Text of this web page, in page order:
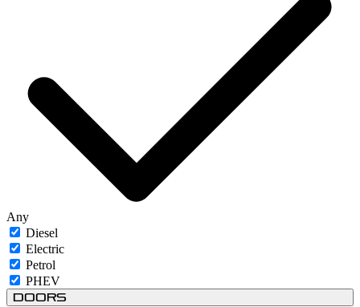
Any
Diesel
Electric
Petrol
PHEV
Doors